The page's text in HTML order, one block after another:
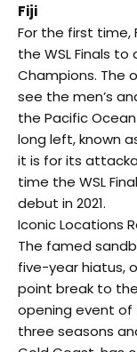
Fiji
For the first time,
the WSL Finals
Champions. The
see the men’s
the Pacific
long left, known
it is for its
time the WSL
debut in 2021.
Iconic Locations
The famed
five-year hiatus,
point break to
opening event of
three seasons